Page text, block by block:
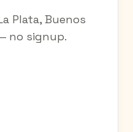
Plata, Buenos
no signup.